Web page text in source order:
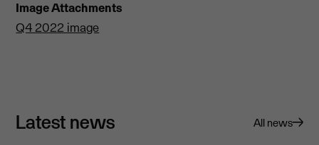
Image Attachments
Q4 2022 image
Latest news All news